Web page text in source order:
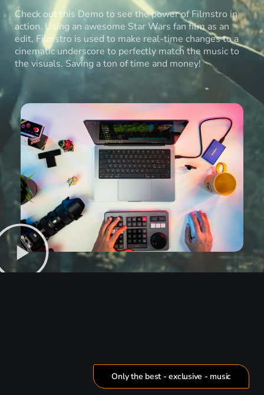
Check out this Demo to see the power of Filmstro in
action. Using an awesome Star Wars fan film as an
edit, Filmstro is used to make real-time changes to a
cinematic underscore to perfectly match the music to
the visuals. Saving a ton of time and money!
Only the best - exclusive - music